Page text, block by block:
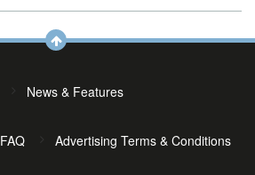
News & Features
FAQ Advertising Terms & Conditions